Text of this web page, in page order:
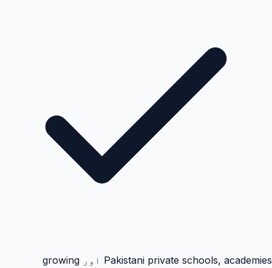
Pakistani private schools, academies اور growing